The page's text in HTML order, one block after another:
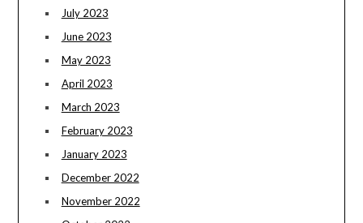
July 2023
June 2023
May 2023
April 2023
March 2023
February 2023
January 2023
December 2022
November 2022